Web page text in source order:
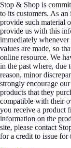
Stop & Shop is
to its customers. As
provide such material
provide us with this
immediately whenever
values are made, so
online resource. We
in the past where, due
reason, minor
strongly encourage
products that they
compatible with their
you receive a product
information on the
site, please contact
for a credit to issue for